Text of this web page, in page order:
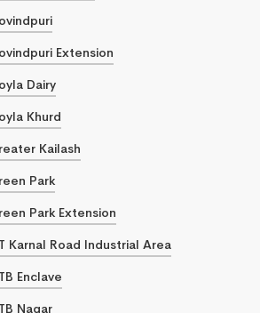
Extension
Dairy
Khurd
Kailash
Park
Park Extension
Karnal Road Industrial Area
Enclave
Nagar